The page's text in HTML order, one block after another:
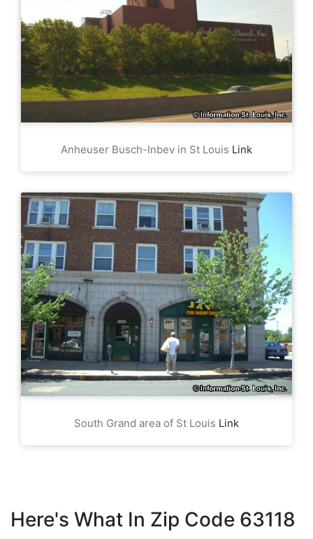
Anheuser Busch-Inbev in St Louis Link
South Grand area of St Louis Link
Here's What In Zip Code 63118